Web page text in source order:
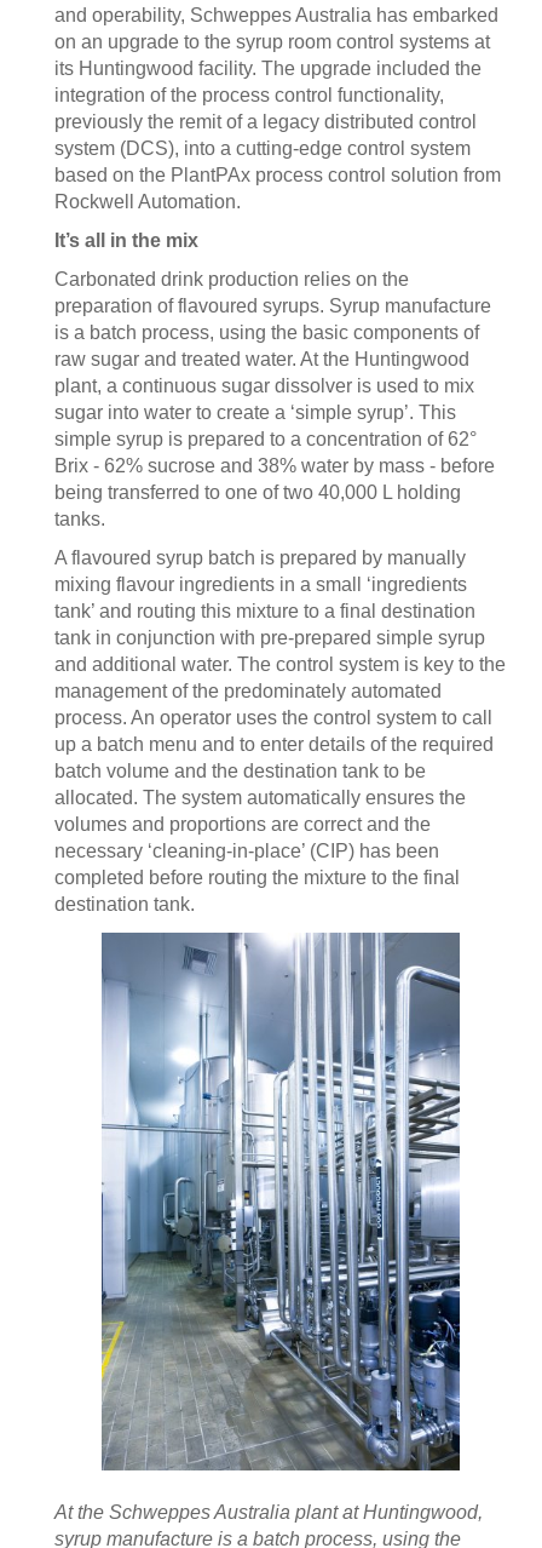
and operability, Schweppes Australia has embarked
on an upgrade to the syrup room control systems at
its Huntingwood facility. The upgrade included the
integration of the process control functionality,
previously the remit of a legacy distributed control
system (DCS), into a cutting-edge control system
based on the PlantPAx process control solution from
Rockwell Automation.
It’s all in the mix
Carbonated drink production relies on the
preparation of flavoured syrups. Syrup manufacture
is a batch process, using the basic components of
raw sugar and treated water. At the Huntingwood
plant, a continuous sugar dissolver is used to mix
sugar into water to create a ‘simple syrup’. This
simple syrup is prepared to a concentration of 62°
Brix - 62% sucrose and 38% water by mass - before
being transferred to one of two 40,000 L holding
tanks.
A flavoured syrup batch is prepared by manually
mixing flavour ingredients in a small ‘ingredients
tank’ and routing this mixture to a final destination
tank in conjunction with pre-prepared simple syrup
and additional water. The control system is key to the
management of the predominately automated
process. An operator uses the control system to call
up a batch menu and to enter details of the required
batch volume and the destination tank to be
allocated. The system automatically ensures the
volumes and proportions are correct and the
necessary ‘cleaning-in-place’ (CIP) has been
completed before routing the mixture to the final
destination tank.
At the Schweppes Australia plant at Huntingwood,
syrup manufacture is a batch process, using the